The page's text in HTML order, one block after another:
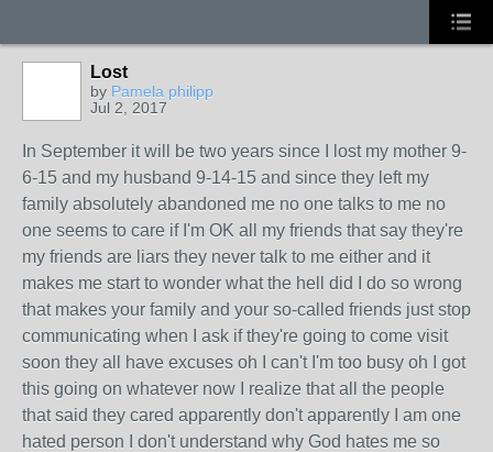
Lost
by Pamela philipp
Jul 2, 2017
In September it will be two years since I lost my mother 9-
6-15 and my husband 9-14-15 and since they left my
family absolutely abandoned me no one talks to me no
one seems to care if I'm OK all my friends that say they're
my friends are liars they never talk to me either and it
makes me start to wonder what the hell did I do so wrong
that makes your family and your so-called friends just stop
communicating when I ask if they're going to come visit
soon they all have excuses oh I can't I'm too busy oh I got
this going on whatever now I realize that all the people
that said they cared apparently don't apparently I am one
hated person I don't understand why God hates me so